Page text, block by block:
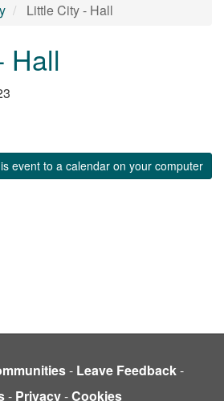
Little City - Hall
Hall
event to a calendar on your computer
- Leave Feedback-
- Privacy-Cookies